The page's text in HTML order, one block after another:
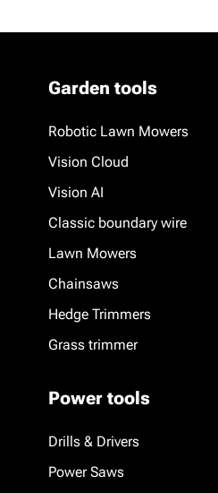
Garden tools
Robotic Lawn Mowers
Vision Cloud
Vision AI
Classic boundary wire
Lawn Mowers
Chainsaws
Hedge Trimmers
Grass trimmer
Power tools
Drills & Drivers
Power Saws